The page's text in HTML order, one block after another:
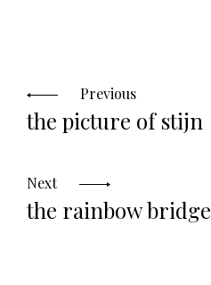
navigation
Previous
the picture of stijn
Next
the rainbow bridge